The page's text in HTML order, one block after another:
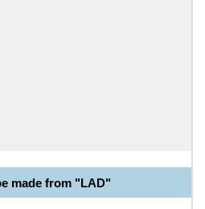
made from "LAD"